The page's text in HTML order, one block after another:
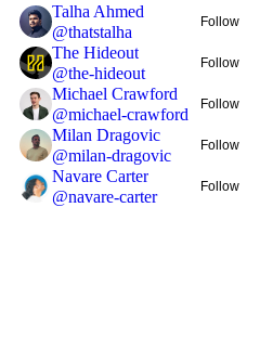
Talha Ahmed
@thatstalha
Follow
The Hideout
@the-hideout
Follow
Michael Crawford
@michael-crawford
Follow
Milan Dragovic
@milan-dragovic
Follow
Navare Carter
@navare-carter
Follow